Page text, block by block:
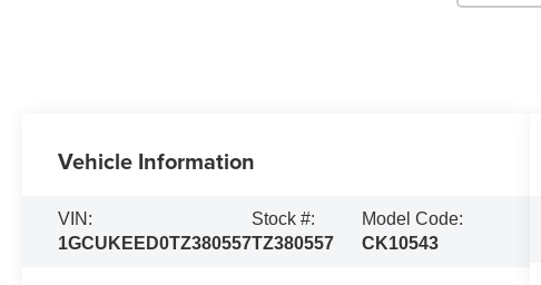
Vehicle Information
VIN:
1GCUKEED0TZ380557
Stock #:
TZ380557
Model Code:
CK10543